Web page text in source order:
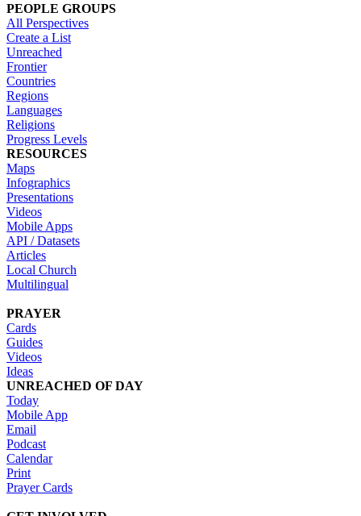
PEOPLE GROUPS
All Perspectives
Create a List
Unreached
Frontier
Countries
Regions
Languages
Religions
Progress Levels
RESOURCES
Maps
Infographics
Presentations
Videos
Mobile Apps
API / Datasets
Articles
Local Church
Multilingual
PRAYER
Cards
Guides
Videos
Ideas
UNREACHED OF DAY
Today
Mobile App
Email
Podcast
Calendar
Print
Prayer Cards